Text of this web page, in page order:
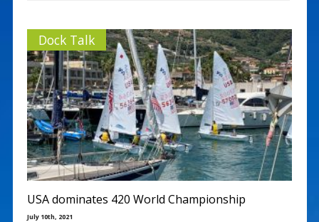
Dock Talk
USA dominates 420 World Championship
July 10th, 2021